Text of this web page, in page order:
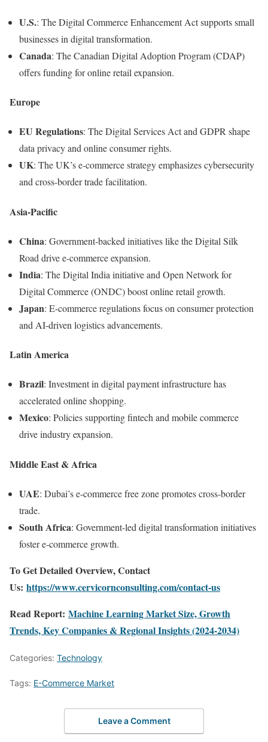
U.S.: The Digital Commerce Enhancement Act supports small
businesses in digital transformation.
Canada: The Canadian Digital Adoption Program (CDAP)
offers funding for online retail expansion.
Europe
EU Regulations: The Digital Services Act and GDPR shape
data privacy and online consumer rights.
UK: The UK’s e-commerce strategy emphasizes cybersecurity
and cross-border trade facilitation.
Asia-Pacific
China: Government-backed initiatives like the Digital Silk
Road drive e-commerce expansion.
India: The Digital India initiative and Open Network for
Digital Commerce (ONDC) boost online retail growth.
Japan: E-commerce regulations focus on consumer protection
and AI-driven logistics advancements.
Latin America
Brazil: Investment in digital payment infrastructure has
accelerated online shopping.
Mexico: Policies supporting fintech and mobile commerce
drive industry expansion.
Middle East & Africa
UAE: Dubai’s e-commerce free zone promotes cross-border
trade.
South Africa: Government-led digital transformation initiatives
foster e-commerce growth.
To Get Detailed Overview, Contact
Us: https://www.cervicornconsulting.com/contact-us
Read Report: Machine Learning Market Size, Growth
Trends, Key Companies & Regional Insights (2024-2034)
Categories: Technology
Tags: E-Commerce Market
Leave a Comment